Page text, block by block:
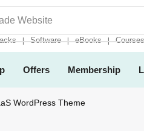
Bundles
❘ Software ❘ eBooks ❘ Courses
Offers Membership
WordPress Theme